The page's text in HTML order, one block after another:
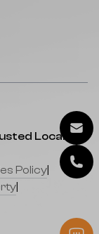
Local
Policy